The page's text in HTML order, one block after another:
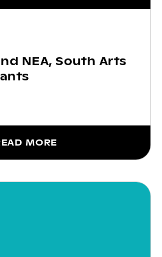
NEA, South Arts
MORE